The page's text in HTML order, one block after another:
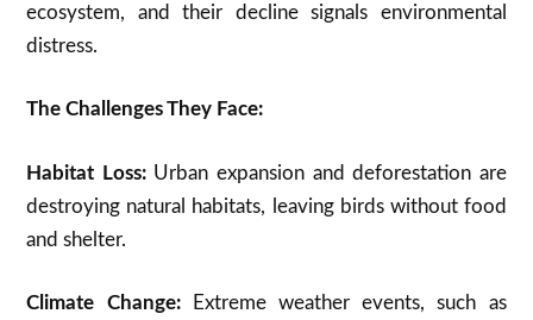
ecosystem, and their decline signals environmental
distress.
The Challenges They Face:
Habitat Loss:Urban expansion and deforestation are
destroying natural habitats, leaving birds without food
and shelter.
Climate Change:Extreme weather events, such as